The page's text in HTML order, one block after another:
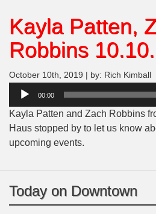
Kayla Patten,
Robbins
October 10th, 2019 | by: Rich Kimball
Audio
00:00
Kayla Patten and Zach Robbins
Haus stopped by to let us know
upcoming events.
Today on Downtown